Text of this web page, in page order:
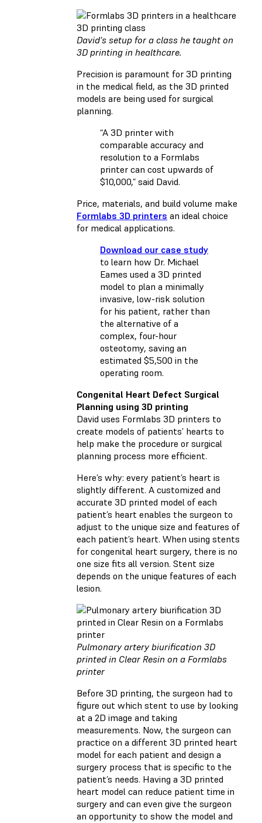
David's setup for a class he taught on
3D printing in healthcare.
Precision is paramount for 3D printing
in the medical field, as the 3D printed
models are being used for surgical
planning.
“A 3D printer with
comparable accuracy and
resolution to a Formlabs
printer can cost upwards of
$10,000,” said David.
Price, materials, and build volume make
Formlabs 3D printers an ideal choice
for medical applications.
Download our case study
to learn how Dr. Michael
Eames used a 3D printed
model to plan a minimally
invasive, low-risk solution
for his patient, rather than
the alternative of a
complex, four-hour
osteotomy, saving an
estimated $5,500 in the
operating room.
Congenital Heart Defect Surgical
Planning using 3D printing
David uses Formlabs 3D printers to
create models of patients’ hearts to
help make the procedure or surgical
planning process more efficient.
Here’s why: every patient’s heart is
slightly different. A customized and
accurate 3D printed model of each
patient’s heart enables the surgeon to
adjust to the unique size and features of
each patient’s heart. When using stents
for congenital heart surgery, there is no
one size fits all version. Stent size
depends on the unique features of each
lesion.
Pulmonary artery biurification 3D
printed in Clear Resin on a Formlabs
printer
Before 3D printing, the surgeon had to
figure out which stent to use by looking
at a 2D image and taking
measurements. Now, the surgeon can
practice on a different 3D printed heart
model for each patient and design a
surgery process that is specific to the
patient’s needs. Having a 3D printed
heart model can reduce patient time in
surgery and can even give the surgeon
an opportunity to show the model and